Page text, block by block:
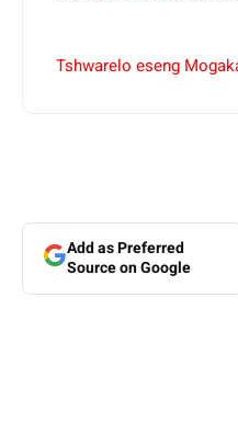
Tshwarelo eseng
Add as Preferred
Source on Google